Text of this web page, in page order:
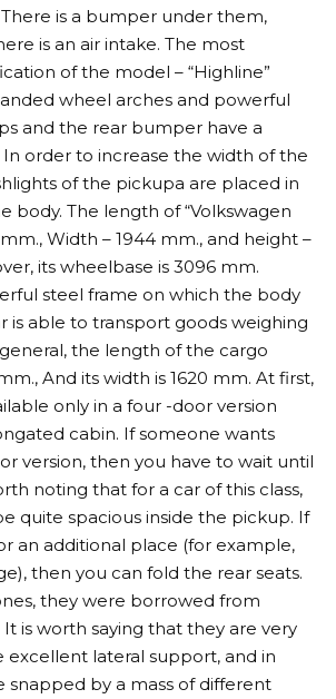
is a bumper under them,
is an air intake. The most
of the model – “Highline”
wheel arches and powerful
and the rear bumper have a
order to increase the width of the
of the pickupa are placed in
body. The length of “Volkswagen
Width – 1944 mm., and height –
its wheelbase is 3096 mm.
steel frame on which the body
is able to transport goods weighing
the length of the cargo
And its width is 1620 mm. At first,
only in a four -door version
cabin. If someone wants
version, then you have to wait until
noting that for a car of this class,
quite spacious inside the pickup. If
an additional place (for example,
then you can fold the rear seats.
they were borrowed from
It is worth saying that they are very
excellent lateral support, and in
snapped by a mass of different